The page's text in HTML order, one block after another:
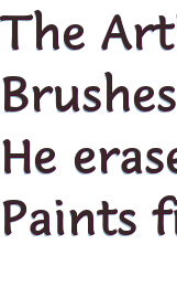
The
He
Paints